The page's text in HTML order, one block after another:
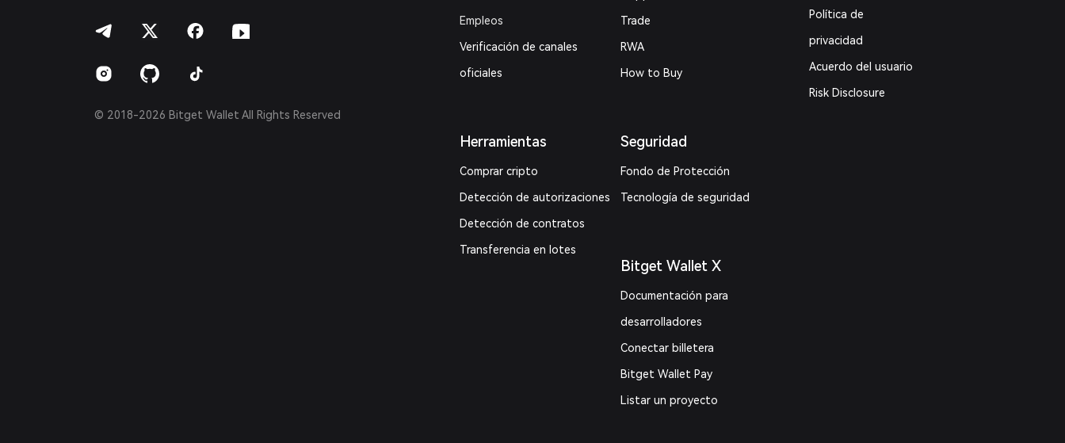
© 2018-2026 Bitget Wallet All Rights Reserved
Empleos
Verificación de canales
oficiales
Herramientas
Comprar cripto
Detección de autorizaciones
Detección de contratos
Transferencia en lotes
Trade
RWA
How to Buy
Seguridad
Fondo de Protección
Tecnología de seguridad
Bitget Wallet X
Documentación para
desarrolladores
Conectar billetera
Bitget Wallet Pay
Listar un proyecto
Política de
privacidad
Acuerdo del usuario
Risk Disclosure